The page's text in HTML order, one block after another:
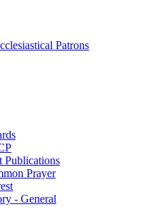
Patrons
Publications
Prayer
- General